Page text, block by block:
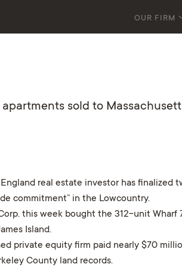
OUR FIRM
sold to
real estate investor has
commitment” in the Lowcountry.
this week bought the 312-unit
Island.
private equity firm paid nearly $70
County land records.